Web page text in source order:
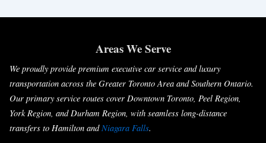
Areas We Serve
We proudly provide premium executive car service and luxury
transportation across the Greater Toronto Area and Southern Ontario.
Our primary service routes cover Downtown Toronto, Peel Region,
York Region, and Durham Region, with seamless long-distance
transfers to Hamilton and Niagara Falls.